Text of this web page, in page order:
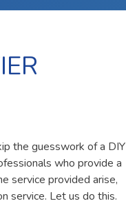
the guesswork of a DIY
who provide a
service provided arise,
service. Let us do this.